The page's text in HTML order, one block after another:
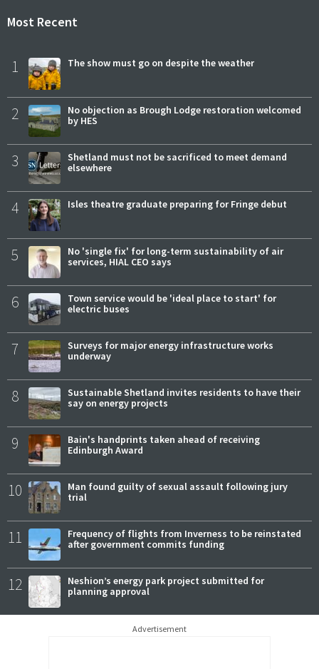
Most Recent
1 The show must go on despite the weather
2
No objection as Brough Lodge restoration welcomed
by HES
3
Shetland must not be sacrificed to meet demand
elsewhere
4 Isles theatre graduate preparing for Fringe debut
5
No 'single fix' for long-term sustainability of air
services, HIAL CEO says
6
Town service would be 'ideal place to start' for
electric buses
7
Surveys for major energy infrastructure works
underway
8
Sustainable Shetland invites residents to have their
say on energy projects
9
Bain's handprints taken ahead of receiving
Edinburgh Award
10
Man found guilty of sexual assault following jury
trial
11
Frequency of flights from Inverness to be reinstated
after government commits funding
12
Neshion’s energy park project submitted for
planning approval
Advertisement